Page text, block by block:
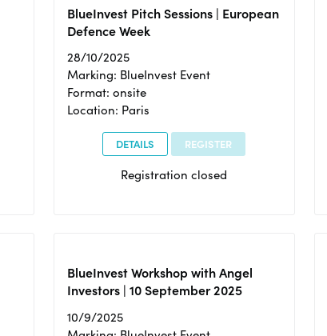
BlueInvest Pitch Sessions | European
Defence Week
28/10/2025
Marking: BlueInvest Event
Format: onsite
Location: Paris
DETAILS REGISTER
Registration closed
BlueInvest Workshop with Angel
Investors | 10 September 2025
10/9/2025